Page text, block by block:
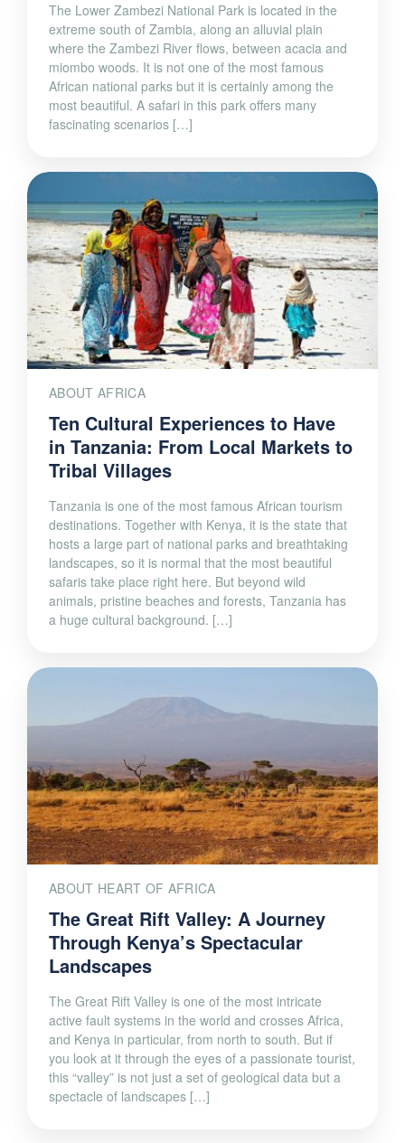
The Lower Zambezi National Park is located in the
extreme south of Zambia, along an alluvial plain
where the Zambezi River flows, between acacia and
miombo woods. It is not one of the most famous
African national parks but it is certainly among the
most beautiful. A safari in this park offers many
fascinating scenarios […]
ABOUT AFRICA
Ten Cultural Experiences to Have
in Tanzania: From Local Markets to
Tribal Villages
Tanzania is one of the most famous African tourism
destinations. Together with Kenya, it is the state that
hosts a large part of national parks and breathtaking
landscapes, so it is normal that the most beautiful
safaris take place right here. But beyond wild
animals, pristine beaches and forests, Tanzania has
a huge cultural background. […]
ABOUT HEART OF AFRICA
The Great Rift Valley: A Journey
Through Kenya’s Spectacular
Landscapes
The Great Rift Valley is one of the most intricate
active fault systems in the world and crosses Africa,
and Kenya in particular, from north to south. But if
you look at it through the eyes of a passionate tourist,
this “valley” is not just a set of geological data but a
spectacle of landscapes […]